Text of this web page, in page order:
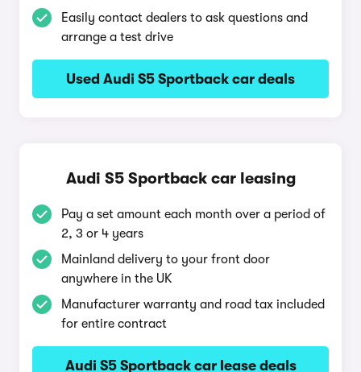
Easily contact dealers to ask questions and
arrange a test drive
Used Audi S5 Sportback car deals
Audi S5 Sportback car leasing
Pay a set amount each month over a period of
2, 3 or 4 years
Mainland delivery to your front door
anywhere in the UK
Manufacturer warranty and road tax included
for entire contract
Audi S5 Sportback car lease deals